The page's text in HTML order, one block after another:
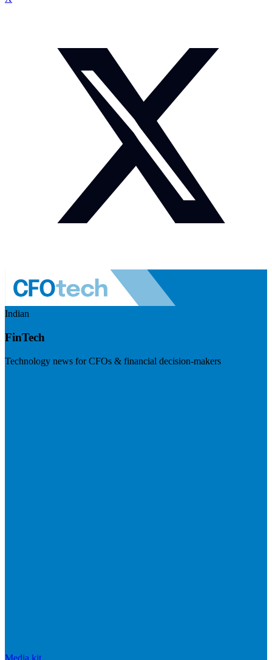
Indian
FinTech
Technology news for CFOs & financial decision-makers
Media kit